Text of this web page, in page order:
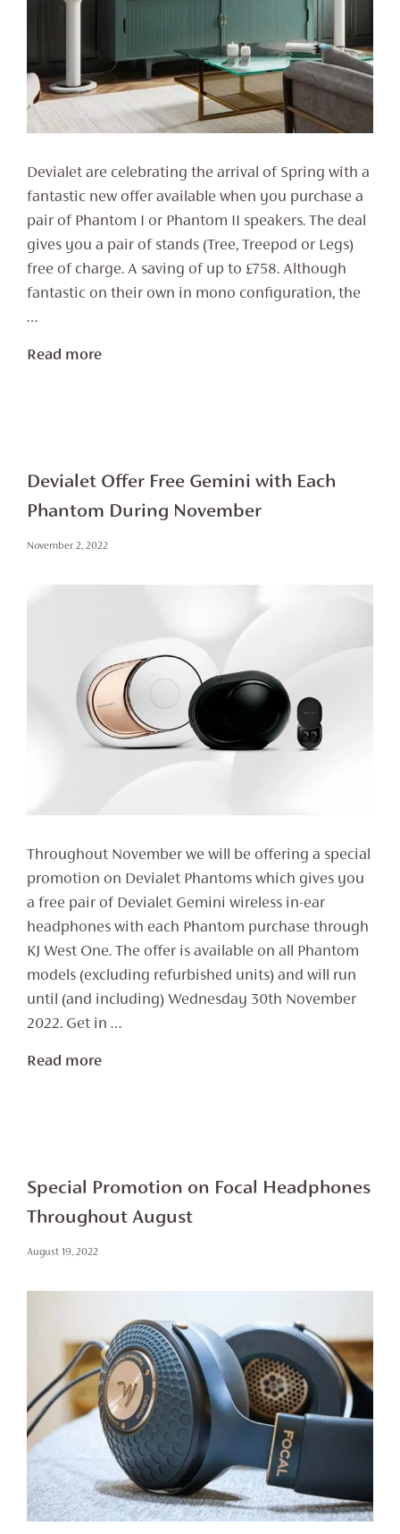
Devialet are celebrating the arrival of Spring with a
fantastic new offer available when you purchase a
pair of Phantom I or Phantom II speakers. The deal
gives you a pair of stands (Tree, Treepod or Legs)
free of charge. A saving of up to £758. Although
fantastic on their own in mono configuration, the
…
Read more
Devialet Offer Free Gemini with Each
Phantom During November
November 2, 2022
Throughout November we will be offering a special
promotion on Devialet Phantoms which gives you
a free pair of Devialet Gemini wireless in-ear
headphones with each Phantom purchase through
KJ West One. The offer is available on all Phantom
models (excluding refurbished units) and will run
until (and including) Wednesday 30th November
2022. Get in …
Read more
Special Promotion on Focal Headphones
Throughout August
August 19, 2022